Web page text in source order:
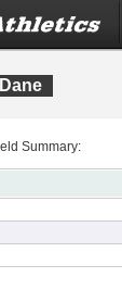
Summary: